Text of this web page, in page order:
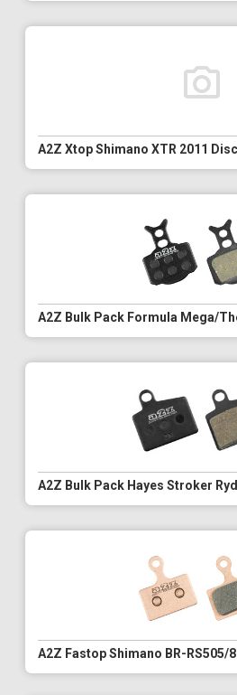
A2Z Xtop Shimano XTR 2011
A2Z Bulk Pack Formula Mega/
A2Z Bulk Pack Hayes Stroker
A2Z Fastop Shimano BR-RS505/